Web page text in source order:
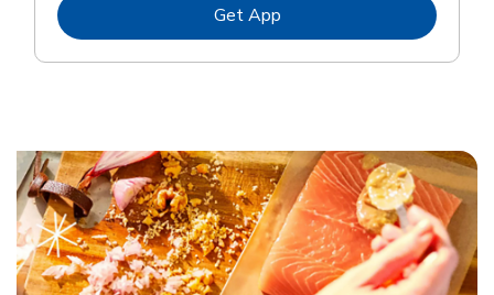
Get AppLink Opens in New Tab